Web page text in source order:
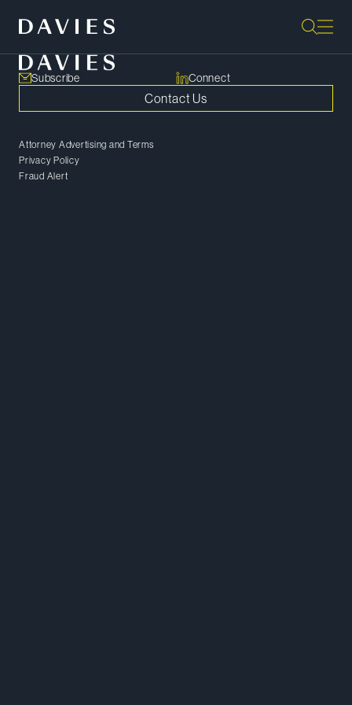
Subscribe Connect
Contact Us
Attorney Advertising and Terms
Privacy Policy
Fraud Alert